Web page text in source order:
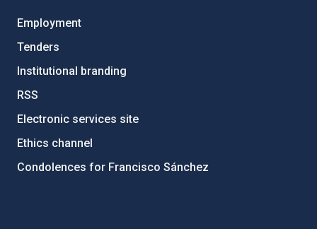
Employment
Tenders
Institutional branding
RSS
Electronic services site
Ethics channel
Condolences for Francisco Sánchez